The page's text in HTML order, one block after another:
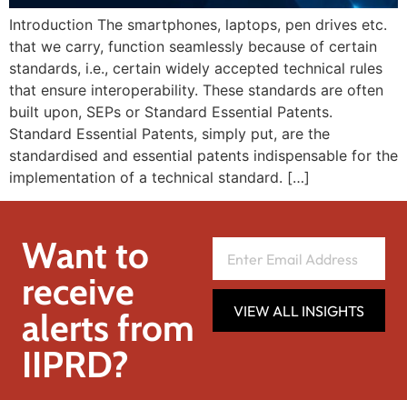
Introduction The smartphones, laptops, pen drives etc.
that we carry, function seamlessly because of certain
standards, i.e., certain widely accepted technical rules
that ensure interoperability. These standards are often
built upon, SEPs or Standard Essential Patents.
Standard Essential Patents, simply put, are the
standardised and essential patents indispensable for the
implementation of a technical standard. […]
Want to
receive
alerts from
IIPRD?
VIEW ALL INSIGHTS